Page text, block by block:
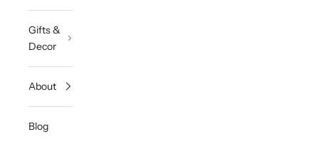
Gifts &
Decor
About
Blog